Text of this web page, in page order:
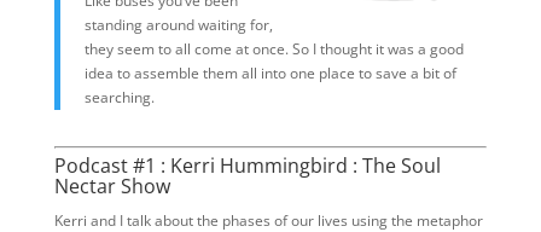
standing around waiting for,
they seem to all come at once. So I thought it was a good
idea to assemble them all into one place to save a bit of
searching.
Podcast #1 : Kerri Hummingbird : The Soul
Nectar Show
Kerri and I talk about the phases of our lives using the metaphor